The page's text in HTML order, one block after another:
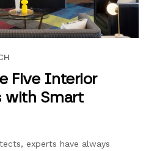
Five Interior
with Smart
experts have always